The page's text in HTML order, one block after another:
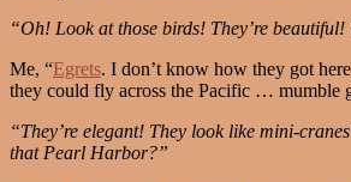
“Oh! Look at those birds! They’re beautiful!
Me, “Egrets. I don’t know how they got
they could fly across the Pacific … mumble
“They’re elegant! They look like mini-
that Pearl Harbor?”